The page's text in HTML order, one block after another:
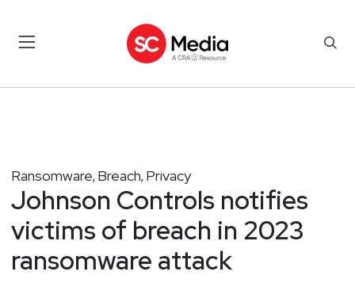
Ransomware, Breach, Privacy
Johnson Controls notifies
victims of breach in 2023
ransomware attack